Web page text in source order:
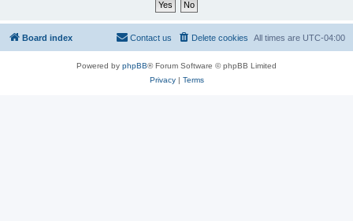
Board index All times are UTC-04:00
Delete cookies
Contact us
Powered by phpBB® Forum Software © phpBB Limited
Privacy| Terms